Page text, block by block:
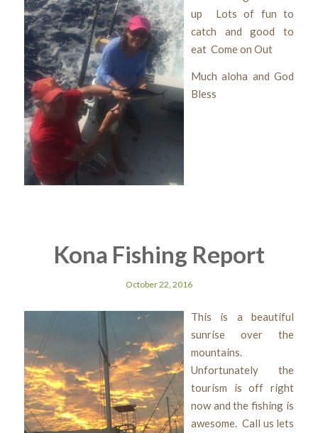
up Lots of fun to
catch and good to
eat Come on Out
Much aloha and God
Bless
Kona Fishing Report
October 22, 2016
This is a beautiful
sunrise over the
mountains.
Unfortunately the
tourism is off right
now and the fishing is
awesome. Call us lets